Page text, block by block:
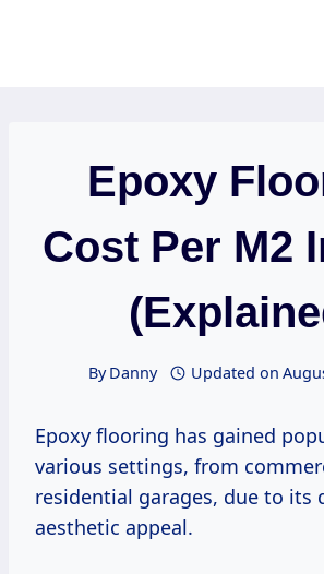
Epoxy
Cost Per M2
ByDanny Updated on
Epoxy flooring has gained
various settings, from
residential garages, due to its
aesthetic appeal.